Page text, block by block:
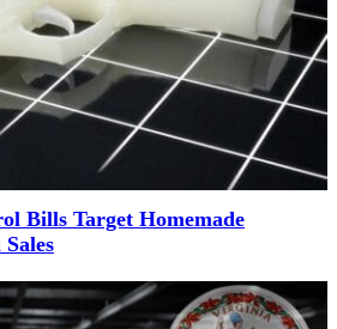
Bills Target Homemade